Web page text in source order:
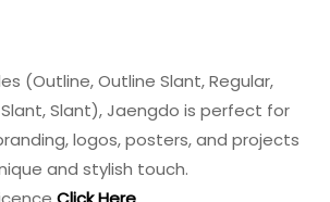
(Outline, Outline Slant, Regular,
Slant), Jaengdo is perfect for
logos, posters, and projects
and stylish touch.